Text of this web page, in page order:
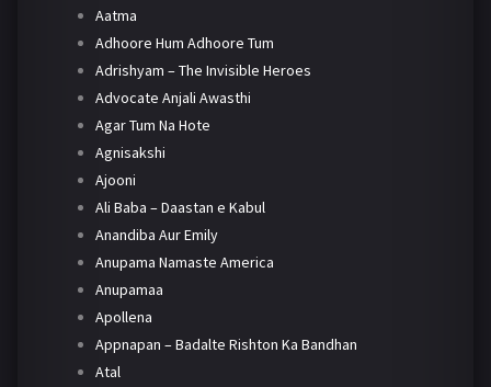
Aatma
Adhoore Hum Adhoore Tum
Adrishyam – The Invisible Heroes
Advocate Anjali Awasthi
Agar Tum Na Hote
Agnisakshi
Ajooni
Ali Baba – Daastan e Kabul
Anandiba Aur Emily
Anupama Namaste America
Anupamaa
Apollena
Appnapan – Badalte Rishton Ka Bandhan
Atal